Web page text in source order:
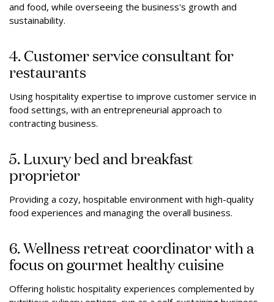
and food, while overseeing the business's growth and
sustainability.
4. Customer service consultant for
restaurants
Using hospitality expertise to improve customer service in
food settings, with an entrepreneurial approach to
contracting business.
5. Luxury bed and breakfast
proprietor
Providing a cozy, hospitable environment with high-quality
food experiences and managing the overall business.
6. Wellness retreat coordinator with a
focus on gourmet healthy cuisine
Offering holistic hospitality experiences complemented by